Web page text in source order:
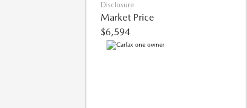
Disclosure
Market Price
$6,594